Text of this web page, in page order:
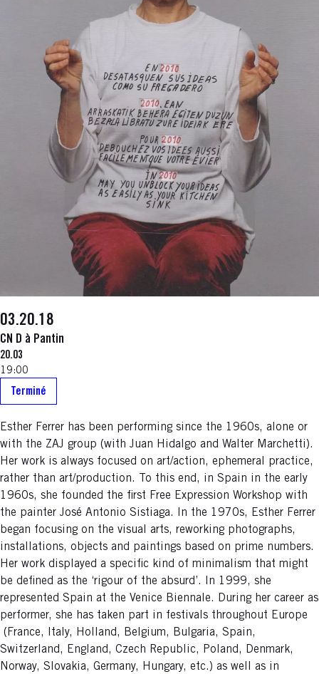
03.20.18
CN D à Pantin
20.03
19:00
Terminé
Esther Ferrer has been performing since the 1960s, alone or
with the ZAJ group (with Juan Hidalgo and Walter Marchetti).
Her work is always focused on art/action, ephemeral practice,
rather than art/production. To this end, in Spain in the early
1960s, she founded the first Free Expression Workshop with
the painter José Antonio Sistiaga. In the 1970s, Esther Ferrer
began focusing on the visual arts, reworking photographs,
installations, objects and paintings based on prime numbers.
Her work displayed a specific kind of minimalism that might
be defined as the ‘rigour of the absurd’. In 1999, she
represented Spain at the Venice Biennale. During her career as
performer, she has taken part in festivals throughout Europe
(France, Italy, Holland, Belgium, Bulgaria, Spain,
Switzerland, England, Czech Republic, Poland, Denmark,
Norway, Slovakia, Germany, Hungary, etc.) as well as in